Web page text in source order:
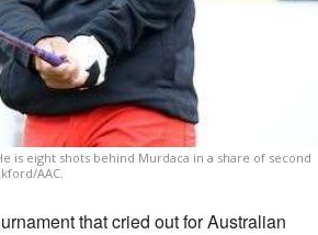
is eight shots behind Murdaca in a share of second
AAC.
that cried out for Australian